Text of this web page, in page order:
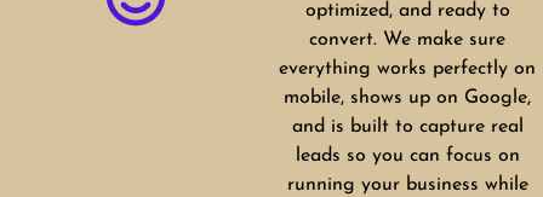
optimized, and ready to
convert. We make sure
everything works perfectly on
mobile, shows up on Google,
and is built to capture real
leads so you can focus on
running your business while